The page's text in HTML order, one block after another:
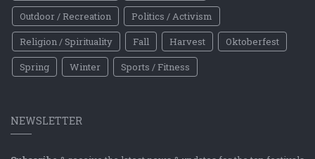
Outdoor / Recreation
Politics / Activism
Religion / Spirituality
Fall Harvest
Oktoberfest
Spring
Winter Sports / Fitness
NEWSLETTER